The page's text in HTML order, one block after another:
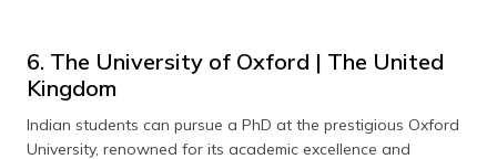
6. The University of Oxford | The United
Kingdom
Indian students can pursue a PhD at the prestigious Oxford
University, renowned for its academic excellence and